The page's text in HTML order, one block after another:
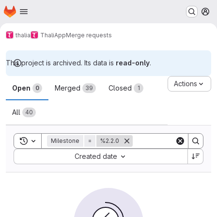
Skip to main content
Homepage
thalia ThaliAppMerge requests
This project is archived. Its data is read-only.
Merge requests
Open 0 Merged 39 Closed 1
All 40
Actions
Toggle search history
Milestone = %2.2.0
Created date
Sort by: